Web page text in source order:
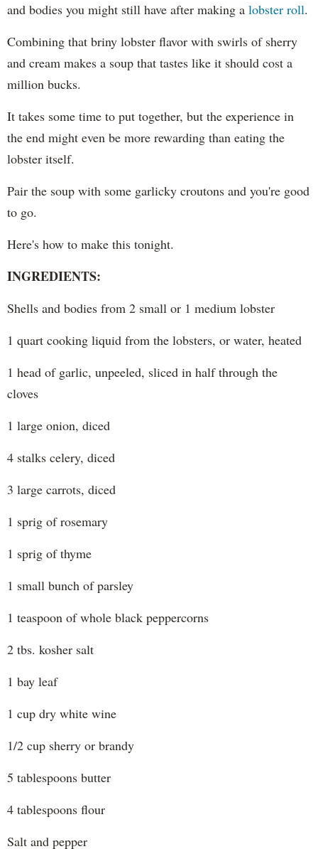
and bodies you might still have after making a lobster roll.
Combining that briny lobster flavor with swirls of sherry
and cream makes a soup that tastes like it should cost a
million bucks.
It takes some time to put together, but the experience in
the end might even be more rewarding than eating the
lobster itself.
Pair the soup with some garlicky croutons and you're good
to go.
Here's how to make this tonight.
INGREDIENTS:
Shells and bodies from 2 small or 1 medium lobster
1 quart cooking liquid from the lobsters, or water, heated
1 head of garlic, unpeeled, sliced in half through the
cloves
1 large onion, diced
4 stalks celery, diced
3 large carrots, diced
1 sprig of rosemary
1 sprig of thyme
1 small bunch of parsley
1 teaspoon of whole black peppercorns
2 tbs. kosher salt
1 bay leaf
1 cup dry white wine
1/2 cup sherry or brandy
5 tablespoons butter
4 tablespoons flour
Salt and pepper